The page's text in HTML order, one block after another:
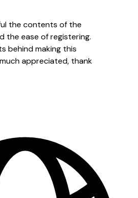
the contents of the
the ease of registering.
behind making this
appreciated, thank